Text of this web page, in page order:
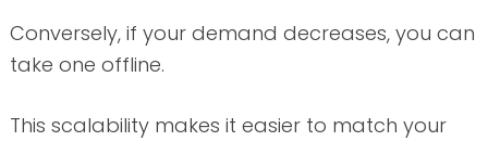
Conversely, if your demand decreases, you can
take one offline.
This scalability makes it easier to match your